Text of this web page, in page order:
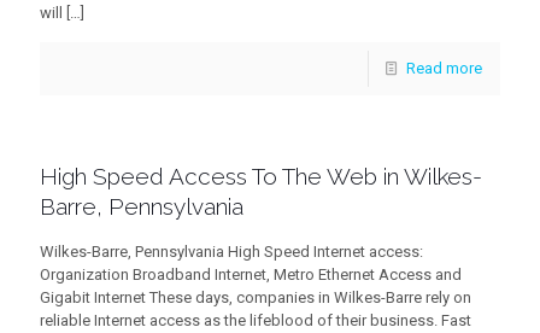
will
[…]
Read more
High Speed Access To The Web in Wilkes-
Barre, Pennsylvania
Wilkes-Barre, Pennsylvania High Speed Internet access:
Organization Broadband Internet, Metro Ethernet Access and
Gigabit Internet These days, companies in Wilkes-Barre rely on
reliable Internet access as the lifeblood of their business. Fast